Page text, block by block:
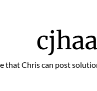
that Chris can post